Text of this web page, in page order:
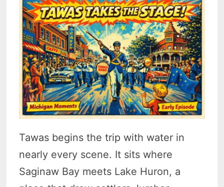
Tawas begins the trip with water in
nearly every scene. It sits where
Saginaw Bay meets Lake Huron, a